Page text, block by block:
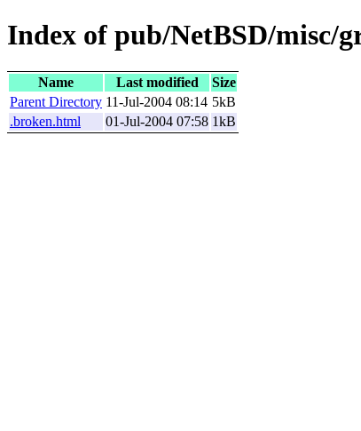
Index of pub/NetBSD/misc/
Name Last modified
Size
Parent Directory 11-Jul-2004 08:14 5kB
.broken.html
01-Jul-2004 07:58 1kB